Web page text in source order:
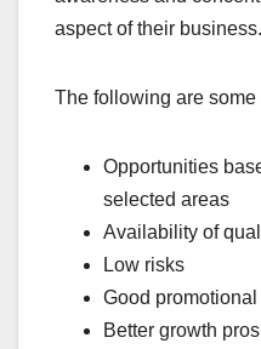
aspect of their business.
The following are some
Opportunities
selected areas
Availability of
Low risks
Good
Better growth